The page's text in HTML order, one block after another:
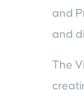
and
and
The